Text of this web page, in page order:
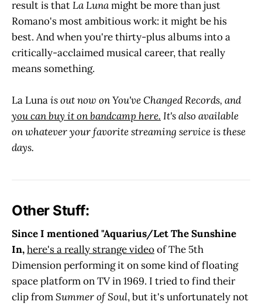
result is thatLa Lunamight be more than just
Romano's most ambitious work: it might be his
best. And when you're thirty-plus albums into a
critically-acclaimed musical career, that really
means something.
La Lunais out now on You've Changed Records, and
you can buy it on bandcamp here. It's also available
on whatever your favorite streaming service is these
days.
Other Stuff:
Since I mentioned "Aquarius/Let The Sunshine
In,here's a really strange videoof The 5th
Dimension performing it on some kind of floating
space platform on TV in 1969. I tried to find their
clip fromSummer of Soul, but it's unfortunately not